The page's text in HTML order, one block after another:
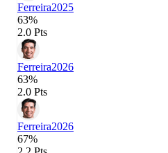
Ferreira2025
63%
2.0 Pts
Ferreira2026
63%
2.0 Pts
Ferreira2026
67%